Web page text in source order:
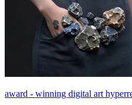
award - winning digital art